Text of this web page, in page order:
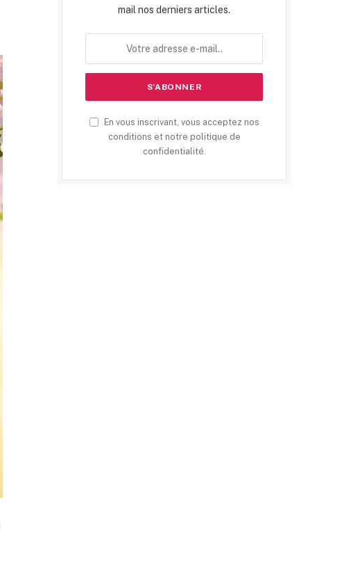
mail nos derniers articles.
En vous inscrivant, vous acceptez nos
conditions et notre politique de
confidentialité.